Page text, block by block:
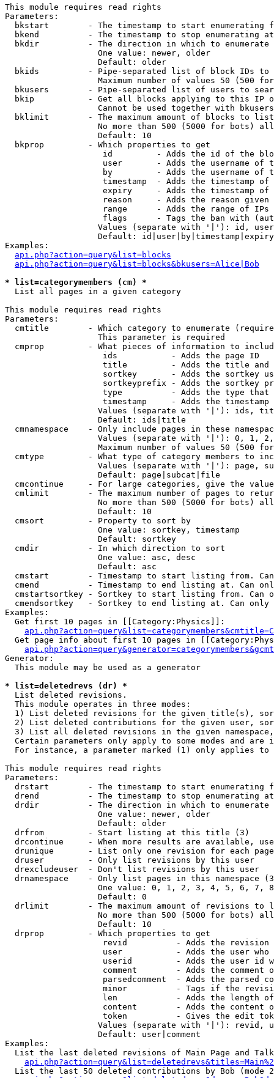
This module requires read rights
Parameters:
bkstart        - The timestamp to start enumerating
  bkend          - The timestamp to stop enumerating at
  bkdir          - The direction in which to enumerate
                   One value: newer, older
                   Default: older
bkids          - Pipe-separated list of block IDs to
Maximum number of values 50 (500
bkusers        - Pipe-separated list of users to
bkip           - Get all blocks applying to this IP
Cannot be used together with
  bklimit        - The maximum amount of blocks to list
No more than 500 (5000 for bots)
                   Default: 10
  bkprop         - Which properties to get
id         - Adds the id of the
user       - Adds the username of
by         - Adds the username of
timestamp  - Adds the timestamp of
expiry     - Adds the timestamp of
reason     - Adds the reason given
range      - Adds the range of IPs
flags      - Tags the ban with
Values (separate with '|'): id,
Default:
Examples:
api.php?action=query&list=blocks
api.php?action=query&list=blocks&bkusers=Alice|Bob
* list=categorymembers (cm) *
List all pages in a given category
This module requires read rights
Parameters:
cmtitle        - Which category to enumerate
                   This parameter is required
cmprop         - What pieces of information to
                    ids           - Adds the page ID
title         - Adds the title and
sortkey       - Adds the sortkey
sortkeyprefix - Adds the sortkey
type          - Adds the type
timestamp     - Adds the timestamp
Values (separate with '|'): ids,
                   Default: ids|title
cmnamespace    - Only include pages in these
Values (separate with '|'): 0, 1,
Maximum number of values 50 (500
cmtype         - What type of category members to
Values (separate with '|'): page,
                   Default: page|subcat|file
cmcontinue     - For large categories, give the
cmlimit        - The maximum number of pages to
No more than 500 (5000 for bots)
                   Default: 10
  cmsort         - Property to sort by
                   One value: sortkey, timestamp
                   Default: sortkey
  cmdir          - In which direction to sort
                   One value: asc, desc
                   Default: asc
cmstart        - Timestamp to start listing from.
cmend          - Timestamp to end listing at. Can
cmstartsortkey - Sortkey to start listing from. Can
cmendsortkey   - Sortkey to end listing at. Can only
Examples:
  Get first 10 pages in [[Category:Physics]]:
Get page info about first 10 pages in
Generator:
  This module may be used as a generator
* list=deletedrevs (dr) *
List deleted revisions.
  This module operates in three modes:
1) List deleted revisions for the given title(s),
2) List deleted contributions for the given user,
3) List all deleted revisions in the given
Certain parameters only apply to some modes and are
For instance, a parameter marked (1) only applies
This module requires read rights
Parameters:
drstart        - The timestamp to start enumerating
drend          - The timestamp to stop enumerating
drdir          - The direction in which to enumerate
                   One value: newer, older
                   Default: older
  drfrom         - Start listing at this title (3)
drcontinue     - When more results are available,
drunique       - List only one revision for each
  druser         - Only list revisions by this user
  drexcludeuser  - Don't list revisions by this user
drnamespace    - Only list pages in this namespace
One value: 0, 1, 2, 3, 4, 5, 6, 7,
                   Default: 0
drlimit        - The maximum amount of revisions to
No more than 500 (5000 for bots)
                   Default: 10
  drprop         - Which properties to get
revid          - Adds the revision
user           - Adds the user who
userid         - Adds the user id
comment        - Adds the comment
parsedcomment  - Adds the parsed
minor          - Tags if the
len            - Adds the length
content        - Adds the content
token          - Gives the edit
Values (separate with '|'): revid,
                   Default: user|comment
Examples:
List the last deleted revisions of Main Page and
List the last 50 deleted contributions by Bob (mode